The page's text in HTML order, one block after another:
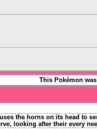
This Pokémon
uses the horns on its head to
looking after their every